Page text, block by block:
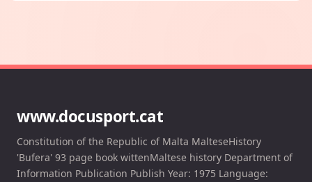
www.docusport.cat
Constitution of the Republic of Malta MalteseHistory
'Bufera' 93 page book wittenMaltese history Department of
Information Publication Publish Year: 1975 Language: